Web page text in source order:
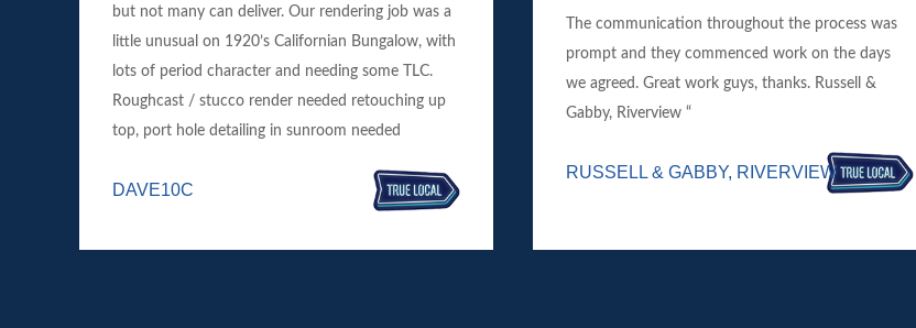
but not many can deliver. Our rendering job was a
little unusual on 1920’s Californian Bungalow, with
lots of period character and needing some TLC.
Roughcast / stucco render needed retouching up
top, port hole detailing in sunroom needed
DAVE10C
The communication throughout the process was
prompt and they commenced work on the days
we agreed. Great work guys, thanks. Russell &
Gabby, Riverview “
RUSSELL & GABBY, RIVERVIEW